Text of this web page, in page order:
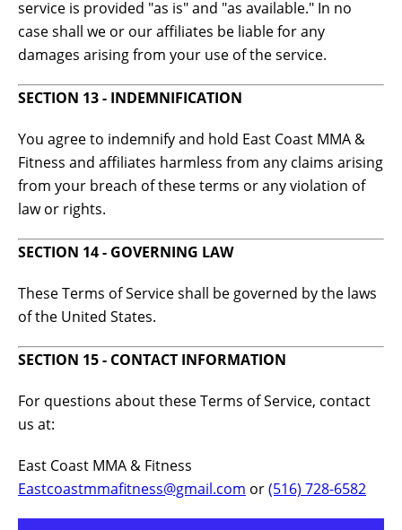
service is provided "as is" and "as available." In no
case shall we or our affiliates be liable for any
damages arising from your use of the service.
SECTION 13 - INDEMNIFICATION
You agree to indemnify and hold East Coast MMA &
Fitness and affiliates harmless from any claims arising
from your breach of these terms or any violation of
law or rights.
SECTION 14 - GOVERNING LAW
These Terms of Service shall be governed by the laws
of the United States.
SECTION 15 - CONTACT INFORMATION
For questions about these Terms of Service, contact
us at:
East Coast MMA & Fitness
Eastcoastmmafitness@gmail.com or(516) 728-6582